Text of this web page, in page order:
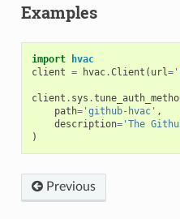
Examples
import
hvac
client = hvac.Client ( url=
client . sys .
path='github-hvac' ,
description='The
)
Previous